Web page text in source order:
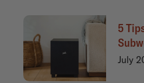
5
July